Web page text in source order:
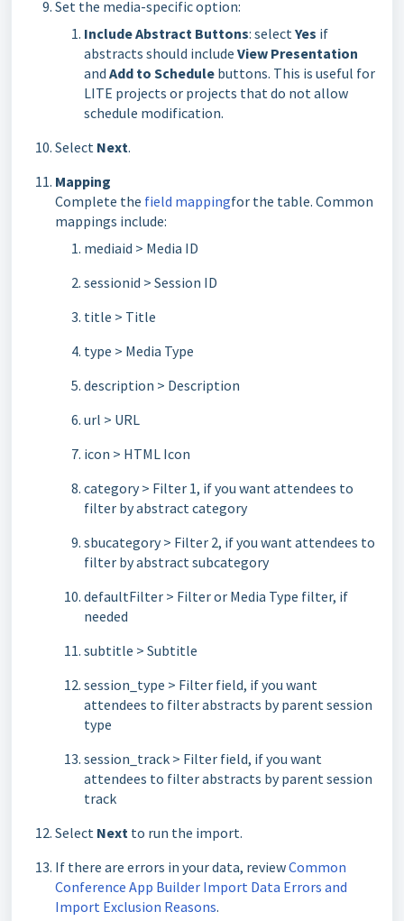
Set the media-specific option:
Include Abstract Buttons: select Yes if
abstracts should include View Presentation
and Add to Schedule buttons. This is useful for
LITE projects or projects that do not allow
schedule modification.
Select Next.
Mapping
Complete the field mappingfor the table. Common
mappings include:
mediaid > Media ID
sessionid > Session ID
title > Title
type > Media Type
description > Description
url > URL
icon > HTML Icon
category > Filter 1, if you want attendees to
filter by abstract category
sbucategory > Filter 2, if you want attendees to
filter by abstract subcategory
defaultFilter > Filter or Media Type filter, if
needed
subtitle > Subtitle
session_type > Filter field, if you want
attendees to filter abstracts by parent session
type
session_track > Filter field, if you want
attendees to filter abstracts by parent session
track
Select Next to run the import.
If there are errors in your data, reviewCommon
Conference App Builder Import Data Errors and
Import Exclusion Reasons.